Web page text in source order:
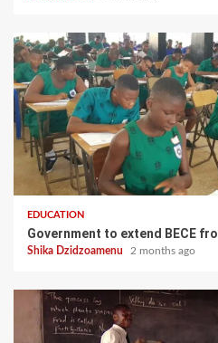
EDUCATION
Government to extend BECE
Shika Dzidzoamenu 2 months ago